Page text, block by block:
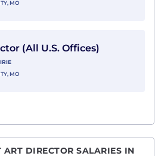
MO
(All U.S. Offices)
MO
ART DIRECTOR SALARIES IN